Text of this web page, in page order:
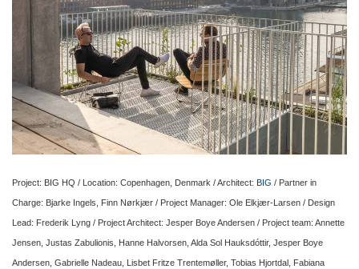
Project: BIG HQ / Location: Copenhagen, Denmark / Architect: BIG / Partner in
Charge: Bjarke Ingels, Finn Nørkjær / Project Manager: Ole Elkjær-Larsen / Design
Lead: Frederik Lyng / Project Architect: Jesper Boye Andersen / Project team: Annette
Jensen, Justas Zabulionis, Hanne Halvorsen, Alda Sol Hauksdóttir, Jesper Boye
Andersen, Gabrielle Nadeau, Lisbet Fritze Trentemøller, Tobias Hjortdal, Fabiana